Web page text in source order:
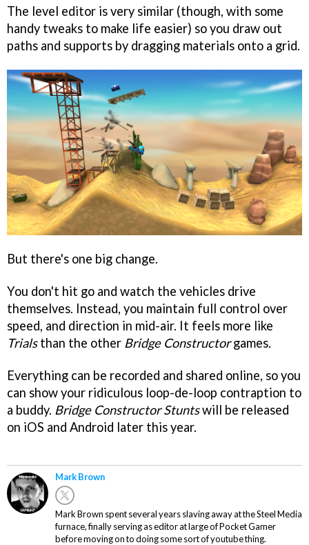
The level editor is very similar (though, with some
handy tweaks to make life easier) so you draw out
paths and supports by dragging materials onto a grid.
But there's one big change.
You don't hit go and watch the vehicles drive
themselves. Instead, you maintain full control over
speed, and direction in mid-air. It feels more like
Trialsthan the other Bridge Constructorgames.
Everything can be recorded and shared online, so you
can show your ridiculous loop-de-loop contraption to
a buddy. Bridge Constructor Stuntswill be released
on iOS and Android later this year.
Mark Brown
Mark Brown spent several years slaving away at the Steel Media
furnace, finally serving as editor at large of Pocket Gamer
before moving on to doing some sort of youtube thing.